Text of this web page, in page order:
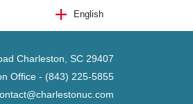
English
Charleston, SC 29407
Office - (843) 225-5855